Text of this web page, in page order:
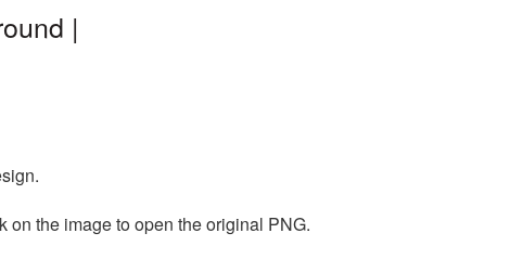
|
on the image to open the original PNG.